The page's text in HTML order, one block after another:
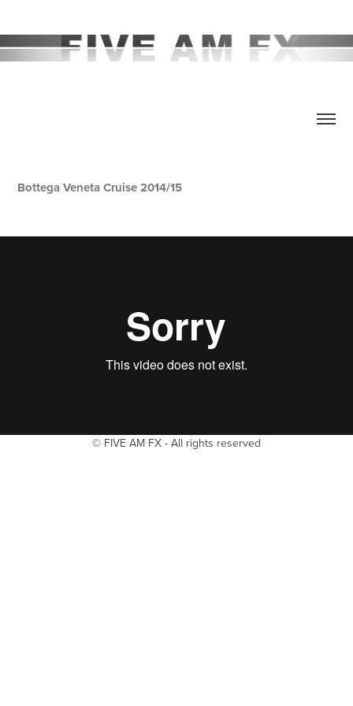
Bottega Veneta Cruise 2014/15
© FIVE AM FX - All rights reserved